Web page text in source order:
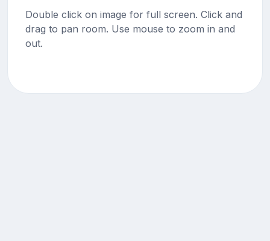
Double click on image for full screen. Click and
drag to pan room. Use mouse to zoom in and
out.